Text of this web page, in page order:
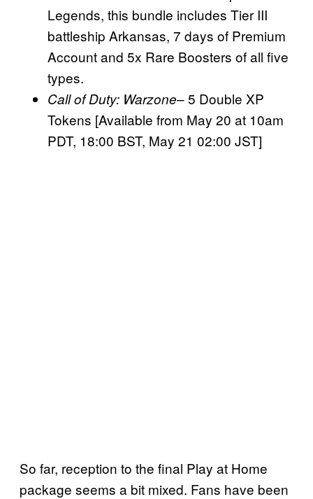
Legends, this bundle includes Tier III
battleship Arkansas, 7 days of Premium
Account and 5x Rare Boosters of all five
types.
Call of Duty: Warzone– 5 Double XP
Tokens [Available from May 20 at 10am
PDT, 18:00 BST, May 21 02:00 JST]
So far, reception to the final Play at Home
package seems a bit mixed. Fans have been